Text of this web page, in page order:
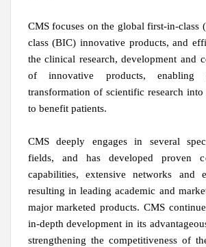
CMS focuses on the global first-in-class
class (BIC) innovative products, and
the clinical research, development and
of innovative products, enabling
transformation of scientific research
to benefit patients.
CMS deeply engages in several
fields, and has developed proven
capabilities, extensive networks and
resulting in leading academic and
major marketed products. CMS
in-depth development in its
strengthening the competitiveness of